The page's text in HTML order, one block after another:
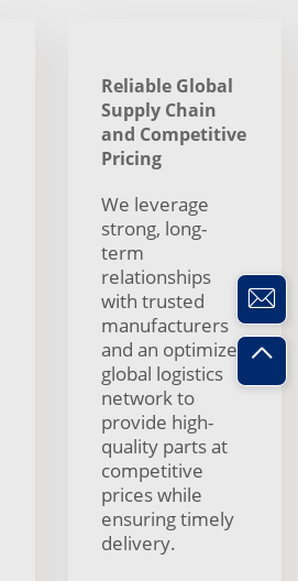
Reliable Global
Supply Chain
and Competitive
Pricing
We leverage
strong, long-
term
relationships
with trusted
manufacturers
and an optimized
global logistics
network to
provide high-
quality parts at
competitive
prices while
ensuring timely
delivery.